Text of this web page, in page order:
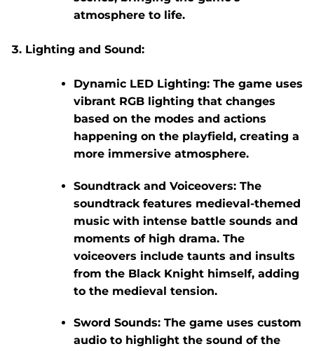
atmosphere to life.
Lighting and Sound:
Dynamic LED Lighting:The game uses
vibrant RGB lighting that changes
based on the modes and actions
happening on the playfield, creating a
more immersive atmosphere.
Soundtrack and Voiceovers:The
soundtrack features medieval-themed
music with intense battle sounds and
moments of high drama. The
voiceovers include taunts and insults
from the Black Knight himself, adding
to the medieval tension.
Sword Sounds:The game uses custom
audio to highlight the sound of the